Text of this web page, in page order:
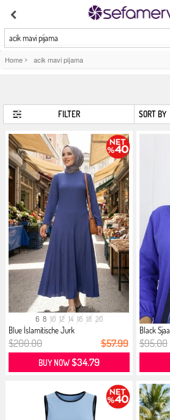
acik mavi pijama
Home > acik mavi pijama
FILTER
6 8 10 12 14 16 18 20
Blue İslamitische Jurk
$200.00 $57.99
BUY NOW$34.79
Black Sjaal
$95.00